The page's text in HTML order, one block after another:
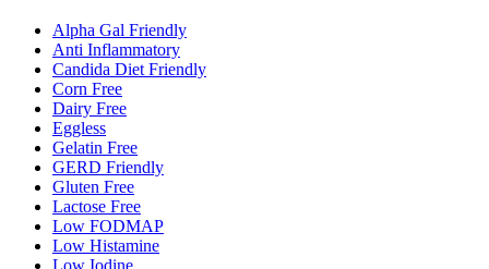
Alpha Gal Friendly
Anti Inflammatory
Candida Diet Friendly
Corn Free
Dairy Free
Eggless
Gelatin Free
GERD Friendly
Gluten Free
Lactose Free
Low FODMAP
Low Histamine